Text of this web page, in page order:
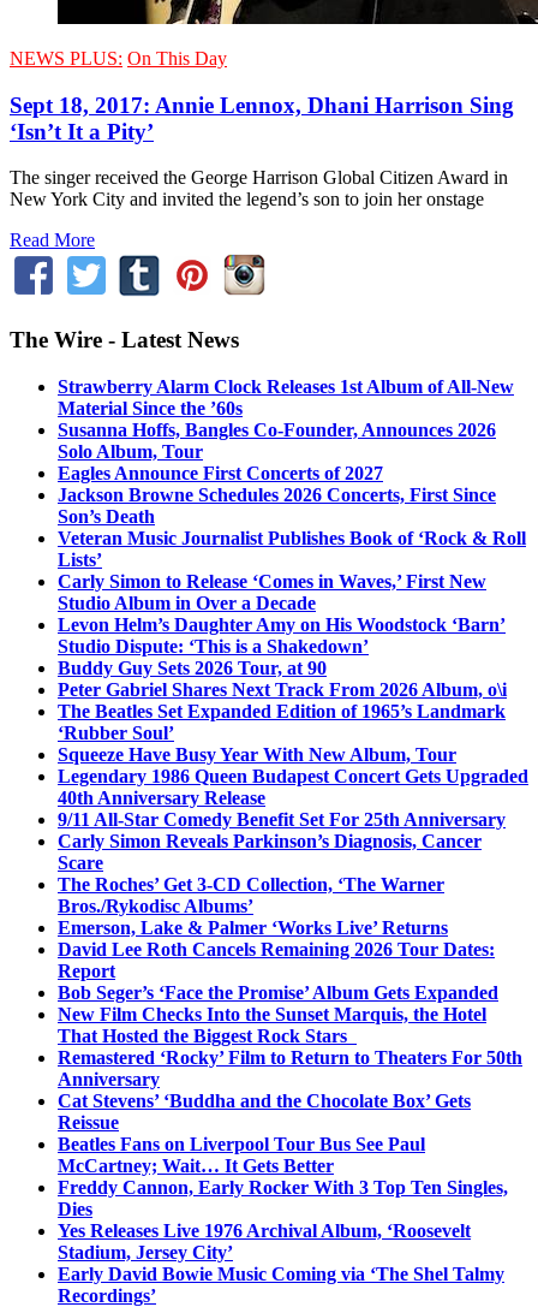
NEWS PLUS: On This Day
Sept 18, 2017: Annie Lennox, Dhani Harrison Sing
‘Isn’t It a Pity’
The singer received the George Harrison Global Citizen Award in
New York City and invited the legend’s son to join her onstage
Read More
The Wire - Latest News
Strawberry Alarm Clock Releases 1st Album of All-New
Material Since the ’60s
Susanna Hoffs, Bangles Co-Founder, Announces 2026
Solo Album, Tour
Eagles Announce First Concerts of 2027
Jackson Browne Schedules 2026 Concerts, First Since
Son’s Death
Veteran Music Journalist Publishes Book of ‘Rock & Roll
Lists’
Carly Simon to Release ‘Comes in Waves,’ First New
Studio Album in Over a Decade
Levon Helm’s Daughter Amy on His Woodstock ‘Barn’
Studio Dispute: ‘This is a Shakedown’
Buddy Guy Sets 2026 Tour, at 90
Peter Gabriel Shares Next Track From 2026 Album, o\i
The Beatles Set Expanded Edition of 1965’s Landmark
‘Rubber Soul’
Squeeze Have Busy Year With New Album, Tour
Legendary 1986 Queen Budapest Concert Gets Upgraded
40th Anniversary Release
9/11 All-Star Comedy Benefit Set For 25th Anniversary
Carly Simon Reveals Parkinson’s Diagnosis, Cancer
Scare
The Roches’ Get 3-CD Collection, ‘The Warner
Bros./Rykodisc Albums’
Emerson, Lake & Palmer ‘Works Live’ Returns
David Lee Roth Cancels Remaining 2026 Tour Dates:
Report
Bob Seger’s ‘Face the Promise’ Album Gets Expanded
New Film Checks Into the Sunset Marquis, the Hotel
That Hosted the Biggest Rock Stars
Remastered ‘Rocky’ Film to Return to Theaters For 50th
Anniversary
Cat Stevens’ ‘Buddha and the Chocolate Box’ Gets
Reissue
Beatles Fans on Liverpool Tour Bus See Paul
McCartney; Wait… It Gets Better
Freddy Cannon, Early Rocker With 3 Top Ten Singles,
Dies
Yes Releases Live 1976 Archival Album, ‘Roosevelt
Stadium, Jersey City’
Early David Bowie Music Coming via ‘The Shel Talmy
Recordings’